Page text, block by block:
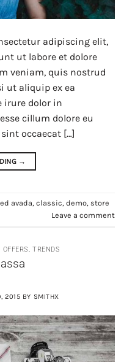
adipiscing elit,
ut labore et dolore
veniam, quis nostrud
ut aliquip ex ea
irure dolor in
cillum dolore eu
occaecat […]
→
avada, classic, demo, store
Leave a comment
, TRENDS
2015 BY SMITHX